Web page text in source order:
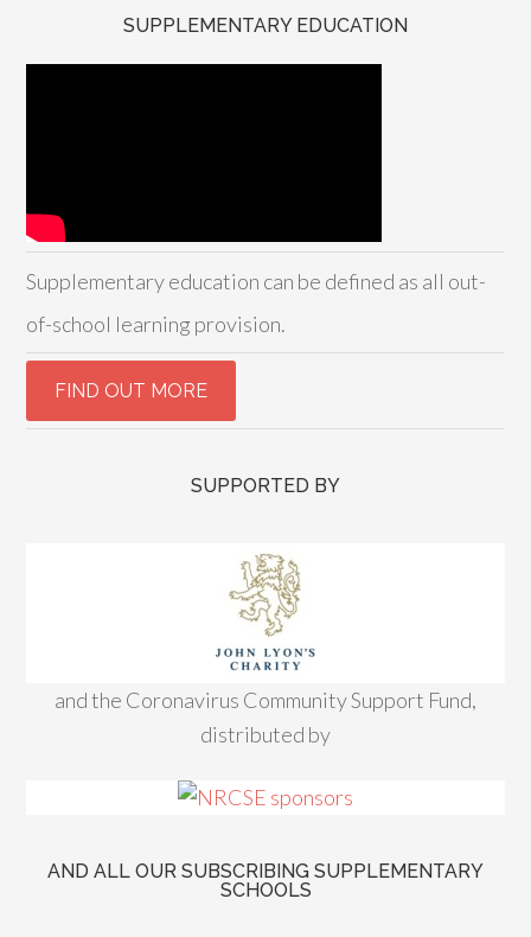
SUPPLEMENTARY EDUCATION
Supplementary education can be defined as all out-
of-school learning provision.
SUPPORTED BY
and the Coronavirus Community Support Fund,
distributed by
AND ALL OUR SUBSCRIBING SUPPLEMENTARY
SCHOOLS